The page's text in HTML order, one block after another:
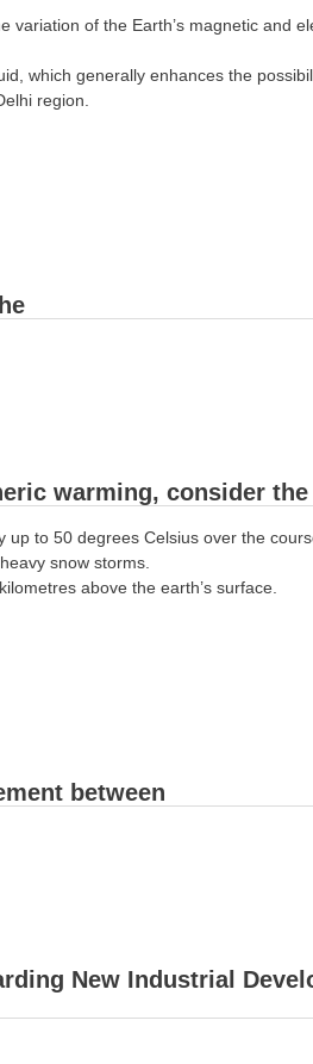
of the Earth’s magnetic and
which generally enhances the
region.
warming, consider
to 50 degrees Celsius over the
snow storms.
above the earth’s surface.
between
New Industrial